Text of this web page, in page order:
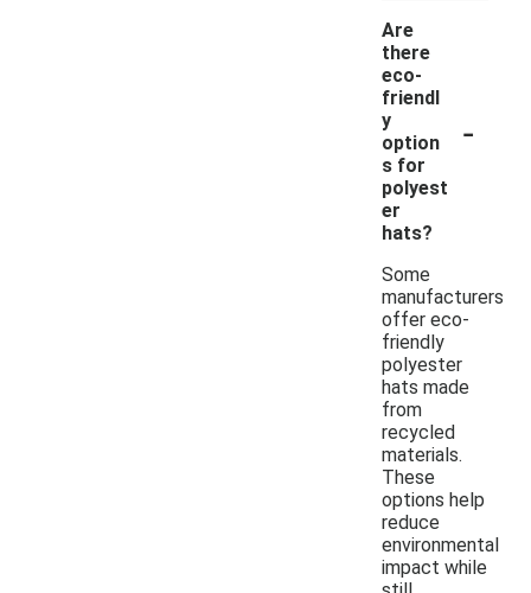
Are
there
eco-
friendl
y
option
s for
polyest
er
hats?
-
Some
manufacturers
offer eco-
friendly
polyester
hats made
from
recycled
materials.
These
options help
reduce
environmental
impact while